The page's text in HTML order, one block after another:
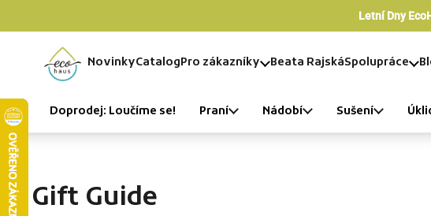
Letní Dny
Home
NovinkyCatalogPro zákazníky Beata RajskáSpolupráce
Doprodej: Loučíme se! Praní Nádobí Sušení
Gift Guide